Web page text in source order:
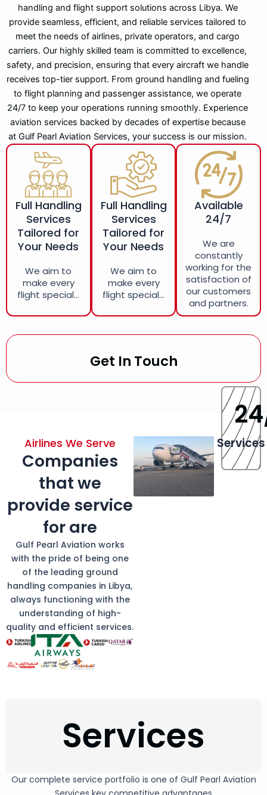
handling and flight support solutions across Libya. We
provide seamless, efficient, and reliable services tailored to
meet the needs of airlines, private operators, and cargo
carriers. Our highly skilled team is committed to excellence,
safety, and precision, ensuring that every aircraft we handle
receives top-tier support. From ground handling and fueling
to flight planning and passenger assistance, we operate
24/7 to keep your operations running smoothly. Experience
aviation services backed by decades of expertise because
at Gulf Pearl Aviation Services, your success is our mission.
Full Handling
Services
Tailored for
Your Needs
We aim to
make every
flight special...
Full Handling
Services
Tailored for
Your Needs
We aim to
make every
flight special...
Available
24/7
We are
constantly
working for the
satisfaction of
our customers
and partners.
Get In Touch
Airlines We Serve
Companies
that we
provide service
for are
Gulf Pearl Aviation works
with the pride of being one
of the leading ground
handling companies in Libya,
always functioning with the
understanding of high-
quality and efficient services.
Services
24
Services
Our complete service portfolio is one of Gulf Pearl Aviation